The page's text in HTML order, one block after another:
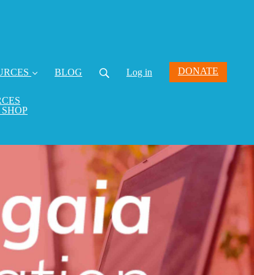
BLOG Log in DONATE